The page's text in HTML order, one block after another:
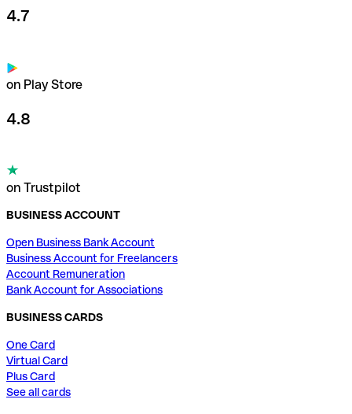
4.7
on Play Store
4.8
on Trustpilot
BUSINESS ACCOUNT
Open Business Bank Account
Business Account for Freelancers
Account Remuneration
Bank Account for Associations
BUSINESS CARDS
One Card
Virtual Card
Plus Card
See all cards